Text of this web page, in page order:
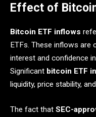
Effect of
Bitcoin ETF inflows
ETFs. These inflows are
interest and confidence
Significant bitcoin ETF
liquidity, price stability,
The fact that SEC-